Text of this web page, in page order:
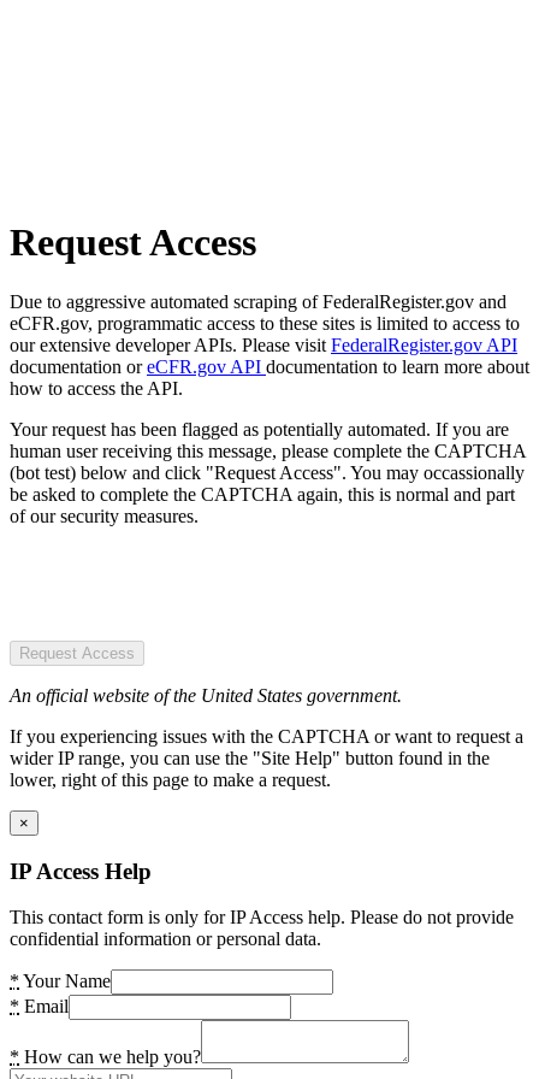
Request Access
Due to aggressive automated scraping of FederalRegister.gov and
eCFR.gov, programmatic access to these sites is limited to access to
our extensive developer APIs. Please visit FederalRegister.gov API
documentation oreCFR.gov API documentation to learn more about
how to access the API.
Your request has been flagged as potentially automated. If you are
human user receiving this message, please complete the CAPTCHA
(bot test) below and click "Request Access". You may occassionally
be asked to complete the CAPTCHA again, this is normal and part
of our security measures.
Request Access
An official website of the United States government.
If you experiencing issues with the CAPTCHA or want to request a
wider IP range, you can use the "Site Help" button found in the
lower, right of this page to make a request.
×
IP Access Help
This contact form is only for IP Access help. Please do not provide
confidential information or personal data.
* Your Name
* Email
* How can we help you?